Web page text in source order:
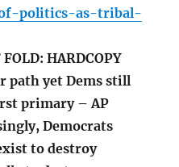
politics-as-tribal-
HARDCOPY
path yet Dems still
primary – AP
Democrats
to destroy